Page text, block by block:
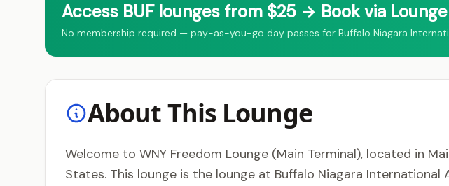
Access BUF lounges from $25 → Book via
No membership required — pay-as-you-go day passes for Buffalo Niagara
About This Lounge
Welcome to WNY Freedom Lounge (Main Terminal), located in
States. This lounge is the lounge at Buffalo Niagara